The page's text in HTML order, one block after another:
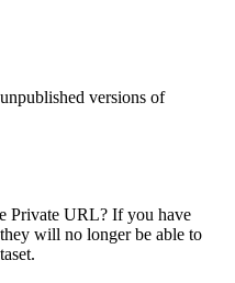
versions of
Private URL? If you have
will no longer be able to